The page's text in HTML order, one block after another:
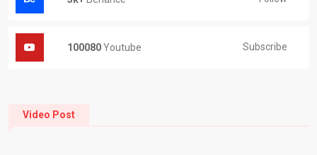
100080Youtube Subscribe
Video Post